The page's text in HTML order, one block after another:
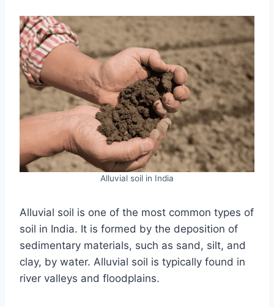
Alluvial soil in India
Alluvial soil is one of the most common types of
soil in India. It is formed by the deposition of
sedimentary materials, such as sand, silt, and
clay, by water. Alluvial soil is typically found in
river valleys and floodplains.